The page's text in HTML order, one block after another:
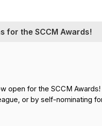
for the SCCM Awards!
open for the SCCM
or by self-nominating